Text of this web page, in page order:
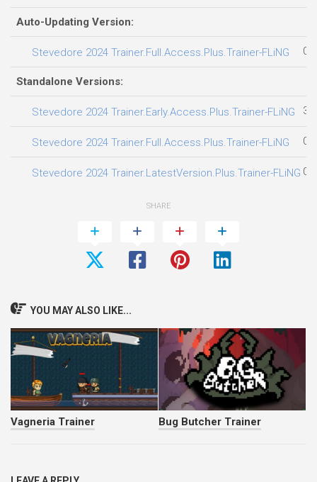
Auto-Updating Version:
Stevedore 2024 Trainer.Full.Access.Plus.Trainer-FLiNG
Standalone Versions:
Stevedore 2024 Trainer.Early.Access.Plus.Trainer-FLiNG
Stevedore 2024 Trainer.Full.Access.Plus.Trainer-FLiNG
Stevedore 2024 Trainer.LatestVersion.Plus.Trainer-FLiNG
SHARE
YOU MAY ALSO LIKE...
Vagneria Trainer Bug Butcher Trainer